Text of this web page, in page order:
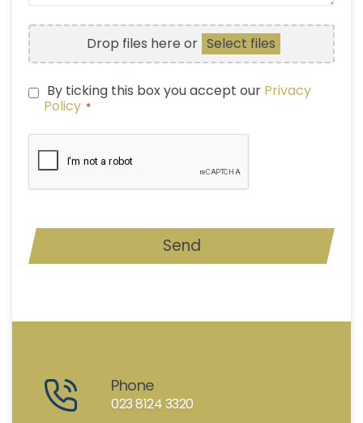
FILE
UPLOAD
Drop files here or Select files
PRIVACY
POLICY*
By ticking this box you accept our Privacy
Policy *
CAPTCHA
Send
Phone
023 8124 3320